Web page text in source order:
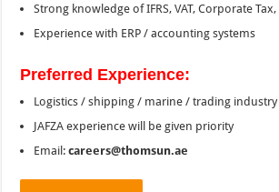
Strong knowledge of IFRS, VAT, Corporate
Experience with ERP / accounting systems
Preferred Experience:
Logistics / shipping / marine / trading
JAFZA experience will be given priority
Email:careers@thomsun.ae